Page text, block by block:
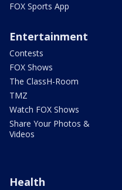
FOX Sports App
Entertainment
Contests
FOX Shows
The ClassH-Room
TMZ
Watch FOX Shows
Share Your Photos &
Videos
Health